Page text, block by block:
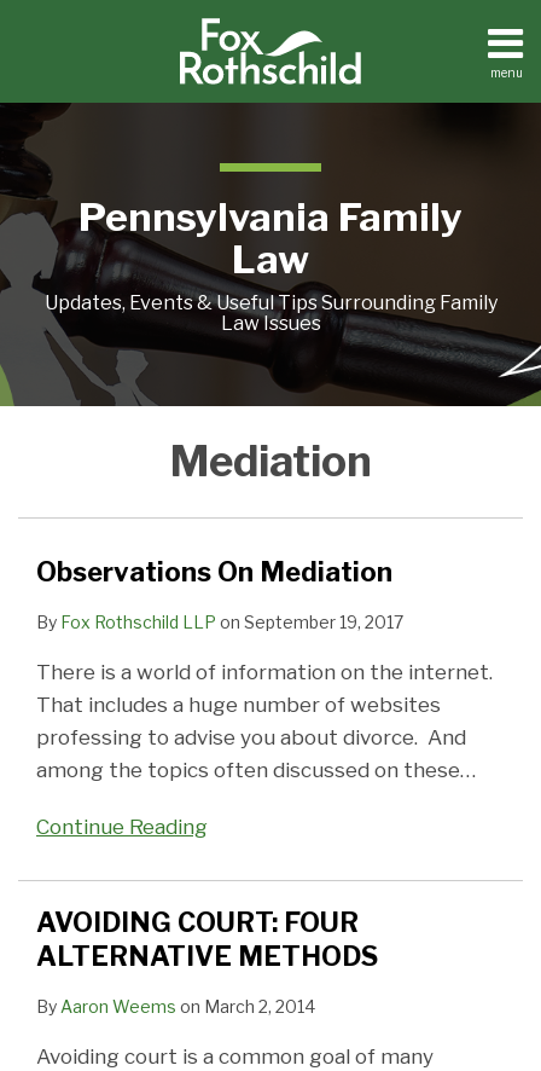
menu
Home
About
Resources
Contact
Search
Pennsylvania Family
Law
Updates, Events & Useful Tips Surrounding Family
Law Issues
Mediation
Observations On Mediation
By Fox Rothschild LLP on September 19, 2017
There is a world of information on the internet.
That includes a huge number of websites
professing to advise you about divorce. And
among the topics often discussed on these…
Continue Reading
AVOIDING COURT: FOUR
ALTERNATIVE METHODS
By Aaron Weems on March 2, 2014
Avoiding court is a common goal of many
ALTERNATIVE
PRIMER
CUSTODY
STUFF?